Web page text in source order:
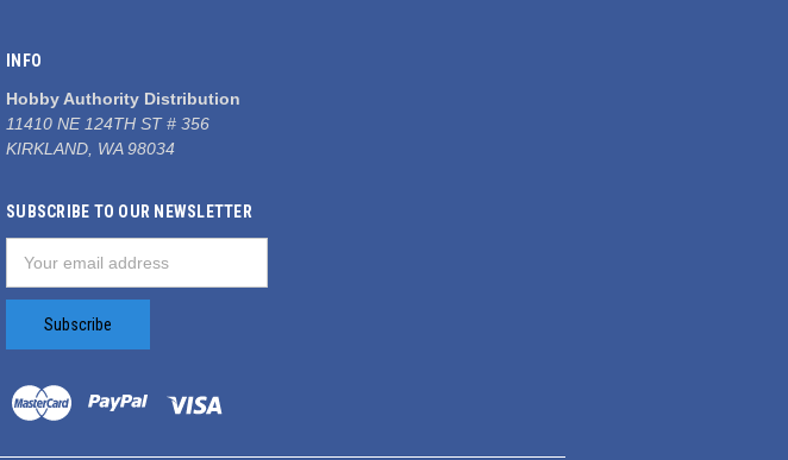
INFO
Hobby Authority Distribution
11410 NE 124TH ST # 356
KIRKLAND, WA 98034
SUBSCRIBE TO OUR NEWSLETTER
Address